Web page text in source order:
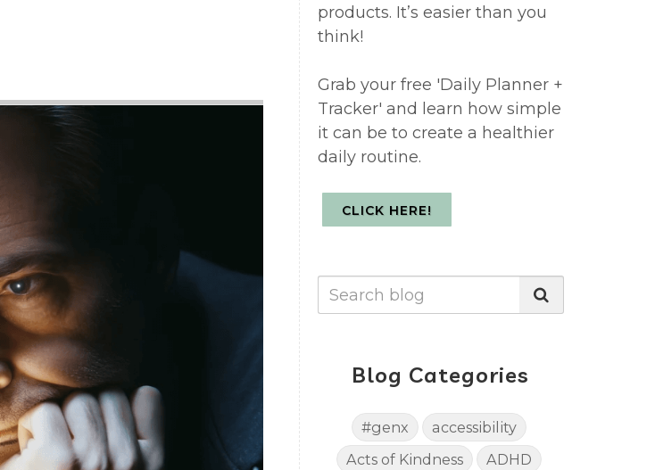
products. It’s easier than you
think!
Grab your free 'Daily Planner +
Tracker' and learn how simple
it can be to create a healthier
daily routine.
CLICK HERE!
Blog Categories
#genx
accessibility
Acts of Kindness
ADHD